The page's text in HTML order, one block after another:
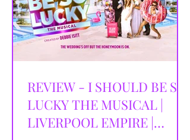
REVIEW - I SHOULD BE SO
LUCKY THE MUSICAL |
LIVERPOOL EMPIRE |